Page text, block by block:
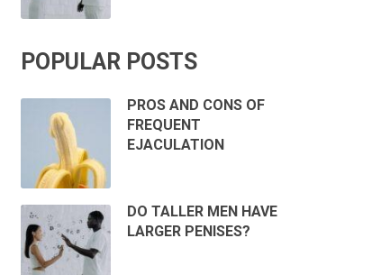
POPULAR POSTS
PROS AND CONS OF
FREQUENT
EJACULATION
DO TALLER MEN HAVE
LARGER PENISES?